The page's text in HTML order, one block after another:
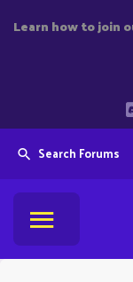
Learn how to join
Search Forums